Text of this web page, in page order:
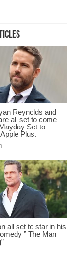
Reynolds and
all set to come
Set to
Plus.
all set to star in his
” The Man